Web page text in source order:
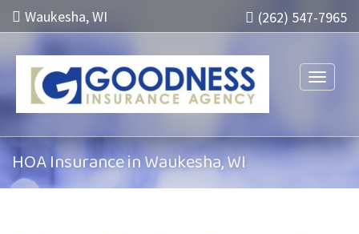
(262) 547-7965
Waukesha, WI
Toggle
HOA Insurance in Waukesha, WI